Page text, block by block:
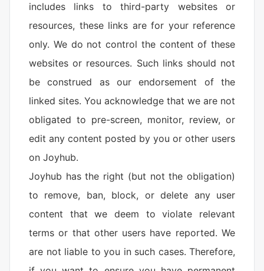
includes links to third-party websites or
resources, these links are for your reference
only. We do not control the content of these
websites or resources. Such links should not
be construed as our endorsement of the
linked sites. You acknowledge that we are not
obligated to pre-screen, monitor, review, or
edit any content posted by you or other users
on Joyhub.
Joyhub has the right (but not the obligation)
to remove, ban, block, or delete any user
content that we deem to violate relevant
terms or that other users have reported. We
are not liable to you in such cases. Therefore,